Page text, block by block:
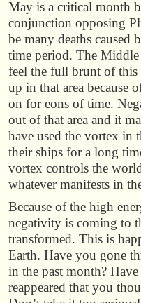
May is a critical month
conjunction opposing
be many deaths caused
time period. The
feel the full brunt of this
up in that area because
on for eons of time.
out of that area and it
have used the vortex in
their ships for a long
vortex controls the
whatever manifests in
Because of the high
negativity is coming to
transformed. This is
Earth. Have you gone
in the past month?
reappeared that you